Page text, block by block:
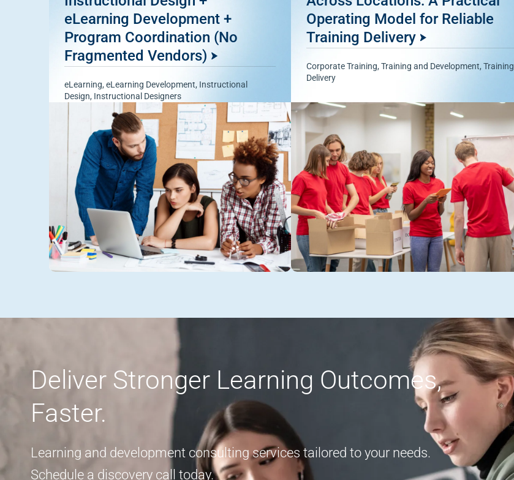
eLearning Development +
Program Coordination (No
Fragmented Vendors)
eLearning,eLearning Development, Instructional
Design, Instructional Designers
Operating Model for Reliable
Training Delivery
Corporate Training, Training and Development, Training
Delivery
Deliver Stronger Learning Outcomes,
Faster.
Learning and development consulting services tailored to your needs.
Schedule a discovery call today.